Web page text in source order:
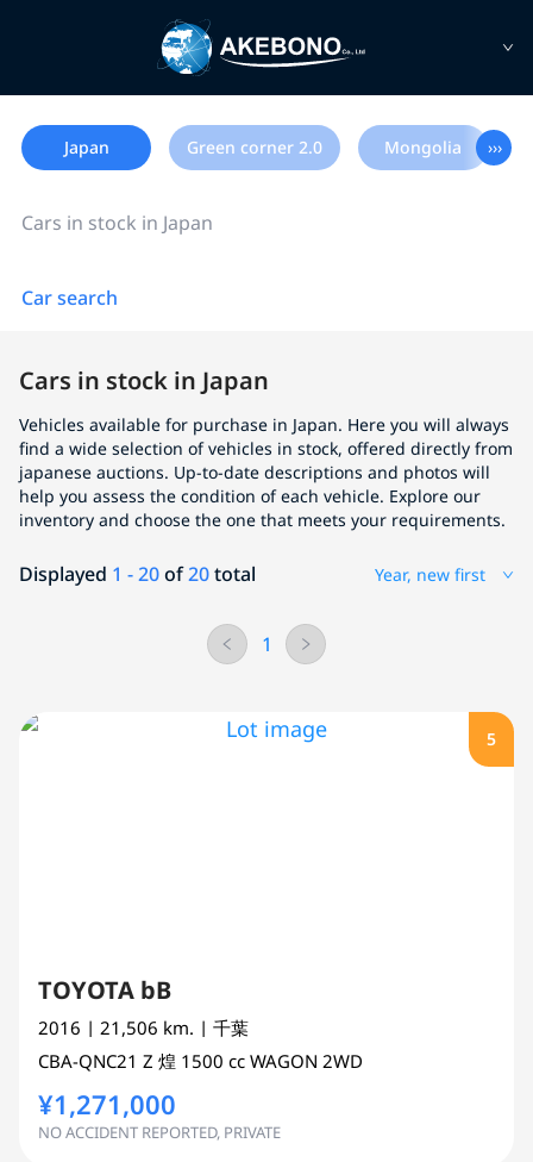
Japan Green corner 2.0 Mongolia ›››
Cars in stock in Japan
Car search
Cars in stock in Japan
Vehicles available for purchase in Japan. Here you will always
find a wide selection of vehicles in stock, offered directly from
japanese auctions. Up-to-date descriptions and photos will
help you assess the condition of each vehicle. Explore our
inventory and choose the one that meets your requirements.
Displayed 1 - 20of20total Year, new first
1
5
TOYOTA bB
2016 | 21,506 km. | 千葉
CBA-QNC21 Z 煌 1500 cc WAGON 2WD
¥1,271,000
NO ACCIDENT REPORTED, PRIVATE